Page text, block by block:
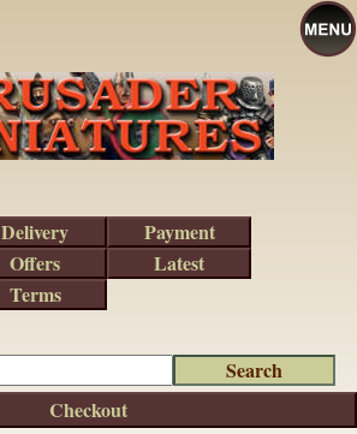
Checkout
Delivery
Payment
Offers
Latest
Terms